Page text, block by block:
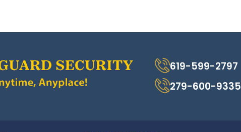
619-599-2797
279-600-9335